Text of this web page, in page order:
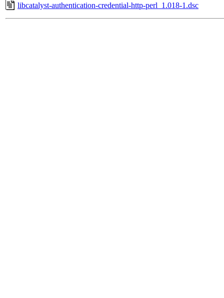
libcatalyst-authentication-credential-http-perl_1.018-1.dsc